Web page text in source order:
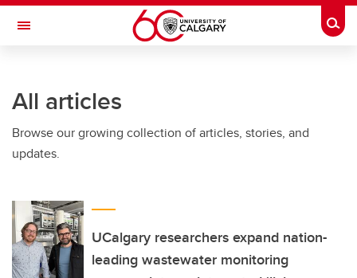
Skip to main content
Toggle Navigation
Current Students
Alumni & Donors
Faculty & Staff
About UCalgary
All articles
Browse our growing collection of articles, stories, and
updates.
UCalgary researchers expand nation-
leading wastewater monitoring